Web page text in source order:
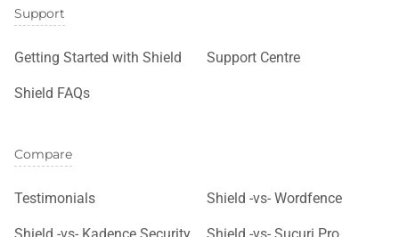
Support
Getting Started with Shield Support Centre
Shield FAQs
Compare
Testimonials Shield -vs- Wordfence